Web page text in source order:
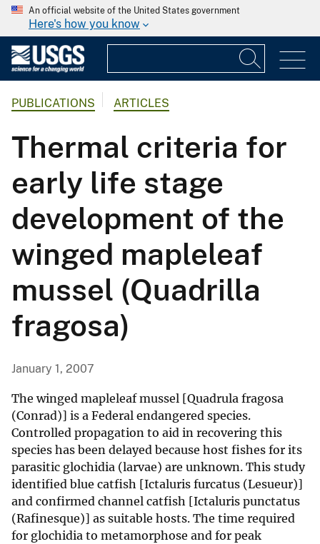
An official website of the United States government
Here's how you know
PUBLICATIONS ARTICLES
Thermal criteria for
early life stage
development of the
winged mapleleaf
mussel (Quadrilla
fragosa)
January 1, 2007
The winged mapleleaf mussel [Quadrula fragosa
(Conrad)] is a Federal endangered species.
Controlled propagation to aid in recovering this
species has been delayed because host fishes for its
parasitic glochidia (larvae) are unknown. This study
identified blue catfish [Ictaluris furcatus (Lesueur)]
and confirmed channel catfish [Ictaluris punctatus
(Rafinesque)] as suitable hosts. The time required
for glochidia to metamorphose and for peak